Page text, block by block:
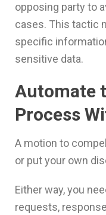
opposing party to
cases. This tactic
specific
sensitive data.
Automate
Process
A motion to
or put your own
Either way, you
requests,